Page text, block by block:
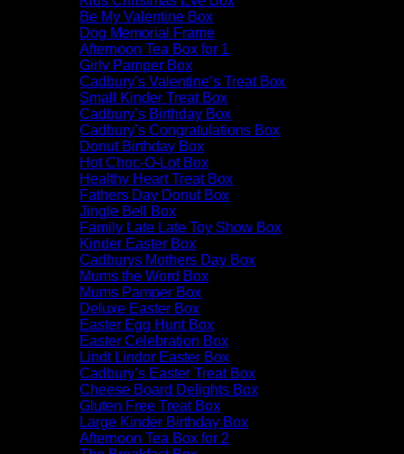
Be My Valentine Box
Dog Memorial Frame
Afternoon Tea Box for 1
Girly Pamper Box
Cadbury’s Valentine’s Treat Box
Small Kinder Treat Box
Cadbury’s Birthday Box
Cadbury’s Congratulations Box
Donut Birthday Box
Hot Choc-O-Lot Box
Healthy Heart Treat Box
Fathers Day Donut Box
Jingle Bell Box
Family Late Late Toy Show Box
Kinder Easter Box
Cadburys Mothers Day Box
Mums the Word Box
Mums Pamper Box
Deluxe Easter Box
Easter Egg Hunt Box
Easter Celebration Box
Lindt Lindor Easter Box
Cadbury’s Easter Treat Box
Cheese Board Delights Box
Gluten Free Treat Box
Large Kinder Birthday Box
Afternoon Tea Box for 2